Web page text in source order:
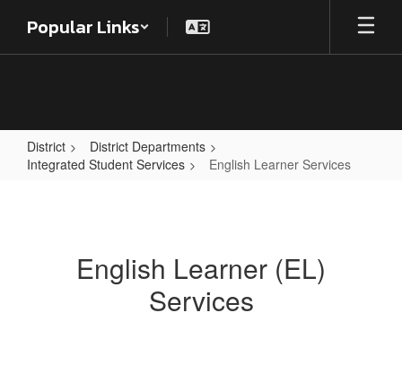
main
Popular Links
District
District Departments
Integrated Student Services
English Learner Services
English Learner (EL)
Services